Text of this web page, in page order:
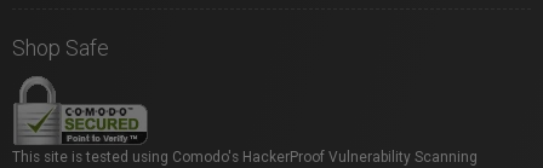
Shop Safe
This site is tested using Comodo's HackerProof Vulnerability Scanning